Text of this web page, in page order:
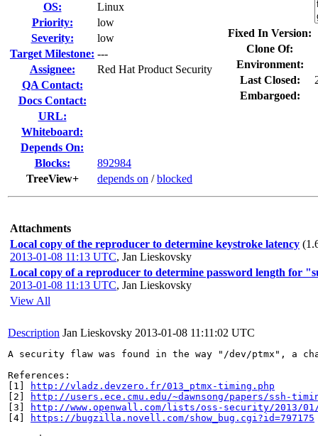
OS:
Linux
Priority:
low
Severity:
low
Target Milestone: ---
Assignee:
Red Hat Product Security
QA Contact:
Docs Contact:
URL:
Whiteboard:
Depends On:
Blocks:
892984
TreeView+
depends on /blocked
Fixed In Version:
Clone Of:
Environment:
Last Closed:
Embargoed:
Attachments
Local copy of the reproducer to determine keystroke latency
2013-01-08 11:13 UTC, Jan Lieskovsky
Local copy of a reproducer to determine password length for
2013-01-08 11:13 UTC, Jan Lieskovsky
View All
Description Jan Lieskovsky 2013-01-08 11:11:02 UTC
A security flaw was found in the way "/dev/ptmx", a
References:
[1]
http://vladz.devzero.fr/013_ptmx-timing.php
[2]
http://users.ece.cmu.edu/~dawnsong/papers/ssh-
[3]
http://www.openwall.com/lists/oss-security/2013/
[4]
https://bugzilla.novell.com/show_bug.cgi?id=797175